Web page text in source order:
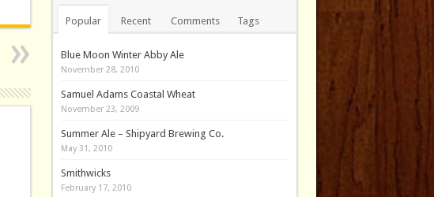
Popular Recent Comments Tags
Blue Moon Winter Abby Ale
November 28, 2010
Samuel Adams Coastal Wheat
November 23, 2009
Summer Ale – Shipyard Brewing Co.
May 31, 2010
Smithwicks
February 17, 2010